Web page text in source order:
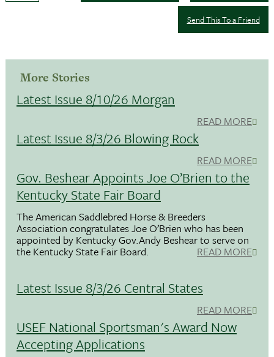
Send This To a Friend
More Stories
Latest Issue 8/10/26 Morgan
READ MORE
Latest Issue 8/3/26 Blowing Rock
READ MORE
Gov. Beshear Appoints Joe O’Brien to the
Kentucky State Fair Board
The American Saddlebred Horse & Breeders
Association congratulates Joe O’Brien who has been
appointed by Kentucky Gov.Andy Beshear to serve on
the Kentucky State Fair Board. READ MORE
Latest Issue 8/3/26 Central States
READ MORE
USEF National Sportsman's Award Now
Accepting Applications